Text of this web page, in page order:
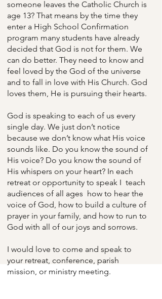
someone leaves the Catholic Church is
age 13? That means by the time they
enter a High School Confirmation
program many students have already
decided that God is not for them. We
can do better. They need to know and
feel loved by the God of the universe
and to fall in love with His Church. God
loves them, He is pursuing their hearts.
God is speaking to each of us every
single day. We just don’t notice
because we don’t know what His voice
sounds like. Do you know the sound of
His voice? Do you know the sound of
His whispers on your heart? In each
retreat or opportunity to speak I teach
audiences of all ages how to hear the
voice of God, how to build a culture of
prayer in your family, and how to run to
God with all of our joys and sorrows.
I would love to come and speak to
your retreat, conference, parish
mission, or ministry meeting.